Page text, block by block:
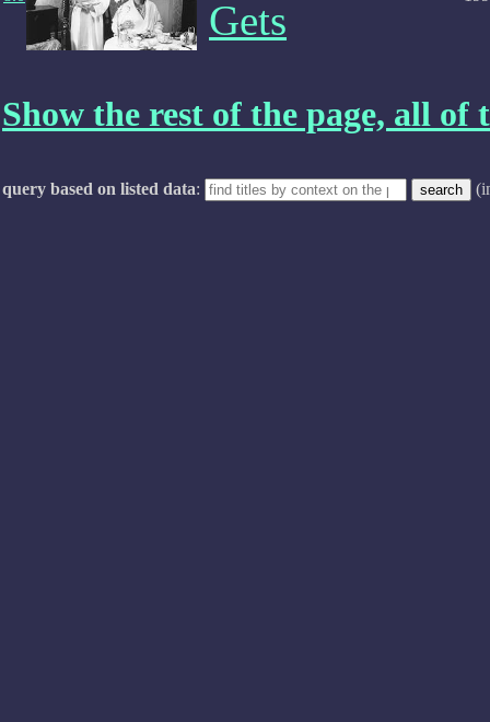
Gets
Show the rest of the page, all of
query based on listed data: